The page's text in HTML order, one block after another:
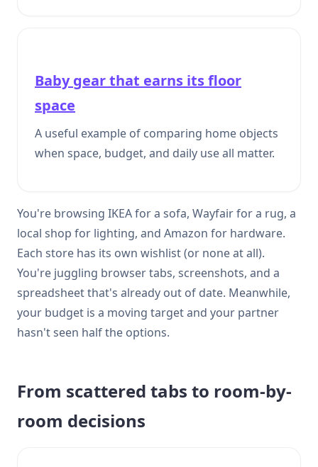
Baby gear that earns its floor
space
A useful example of comparing home objects
when space, budget, and daily use all matter.
You're browsing IKEA for a sofa, Wayfair for a rug, a
local shop for lighting, and Amazon for hardware.
Each store has its own wishlist (or none at all).
You're juggling browser tabs, screenshots, and a
spreadsheet that's already out of date. Meanwhile,
your budget is a moving target and your partner
hasn't seen half the options.
From scattered tabs to room-by-
room decisions